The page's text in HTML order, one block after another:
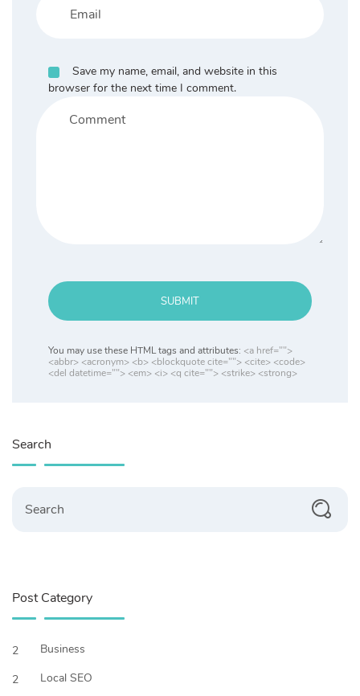
Save my name, email, and website in this
browser for the next time I comment.
SUBMIT
You may use these HTML tags and attributes: <a href="">
<abbr> <acronym> <b> <blockquote cite=""> <cite> <code>
<del datetime=""> <em> <i> <q cite=""> <strike> <strong>
Search
Post Category
2
Business
2
Local SEO